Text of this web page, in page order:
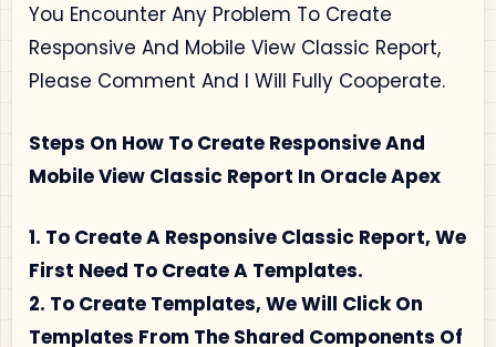
You Encounter Any Problem To Create
Responsive And Mobile View Classic Report,
Please Comment And I Will Fully Cooperate.
Steps On How To Create Responsive And
Mobile View Classic Report In Oracle Apex
1. To Create A Responsive Classic Report, We
First Need To Create A Templates.
2. To Create Templates, We Will Click On
Templates From The Shared Components Of